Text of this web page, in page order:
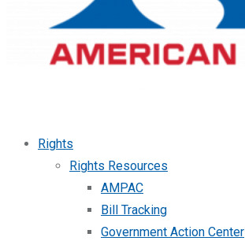
Rights
Rights Resources
AMPAC
Bill Tracking
Government Action Center